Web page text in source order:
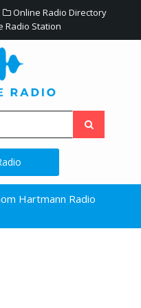
Online Radio Directory
Radio Station
Hartmann Radio